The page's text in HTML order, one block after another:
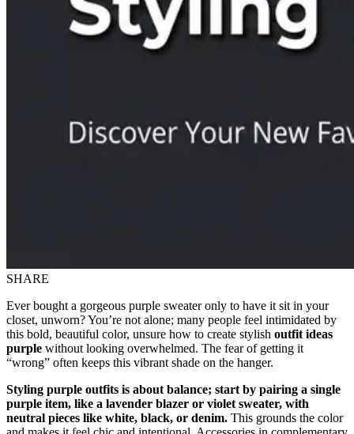
SHARE
Ever bought a gorgeous purple sweater only to have it sit in your
closet, unworn? You’re not alone; many people feel intimidated by
this bold, beautiful color, unsure how to create stylish outfit ideas
purple without looking overwhelmed. The fear of getting it
“wrong” often keeps this vibrant shade on the hanger.
Styling purple outfits is about balance; start by pairing a single
purple item, like a lavender blazer or violet sweater, with
neutral pieces like white, black, or denim. This grounds the color